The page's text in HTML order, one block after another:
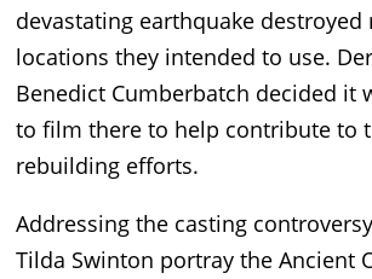
devastating earthquake destroyed
locations they intended to use.
Benedict Cumberbatch decided it
to film there to help contribute to
rebuilding efforts.
Addressing the casting
Tilda Swinton portray the Ancient